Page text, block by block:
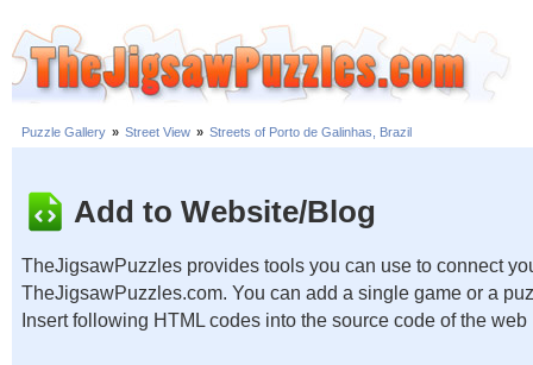
Puzzle Gallery » Street View » Streets of Porto de Galinhas, Brazil
Add to Website/Blog
TheJigsawPuzzles provides tools you can use to connect
TheJigsawPuzzles.com. You can add a single game or a
Insert following HTML codes into the source code of the web